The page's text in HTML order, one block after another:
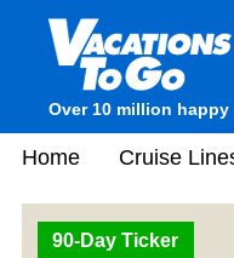
Over 10 million
Home Cruise
90-Day Ticker